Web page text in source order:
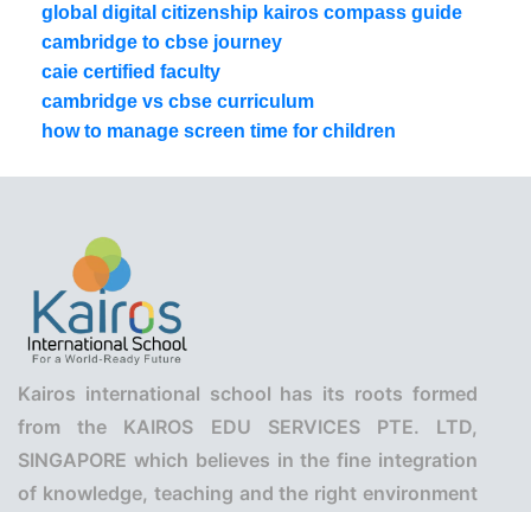
global digital citizenship kairos compass guide
cambridge to cbse journey
caie certified faculty
cambridge vs cbse curriculum
how to manage screen time for children
Kairos international school has its roots formed
from the KAIROS EDU SERVICES PTE. LTD,
SINGAPORE which believes in the fine integration
of knowledge, teaching and the right environment